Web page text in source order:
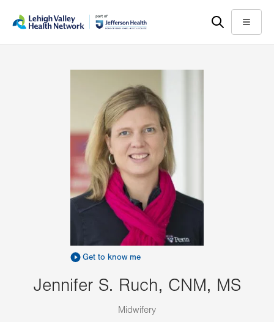
help
Menu
Get to know me
Jennifer S. Ruch, CNM, MS
Midwifery